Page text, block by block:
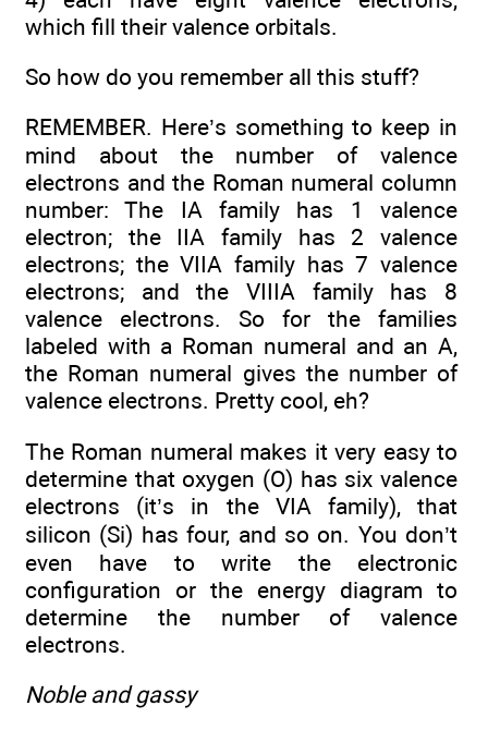
which fill their valence orbitals.
So how do you remember all this stuff?
REMEMBER. Here’s something to keep in
mind about the number of valence
electrons and the Roman numeral column
number: The IA family has 1 valence
electron; the IIA family has 2 valence
electrons; the VIIA family has 7 valence
electrons; and the VIIIA family has 8
valence electrons. So for the families
labeled with a Roman numeral and an A,
the Roman numeral gives the number of
valence electrons. Pretty cool, eh?
The Roman numeral makes it very easy to
determine that oxygen (O) has six valence
electrons (it’s in the VIA family), that
silicon (Si) has four, and so on. You don’t
even have to write the electronic
configuration or the energy diagram to
determine the number of valence
electrons.
Noble and gassy